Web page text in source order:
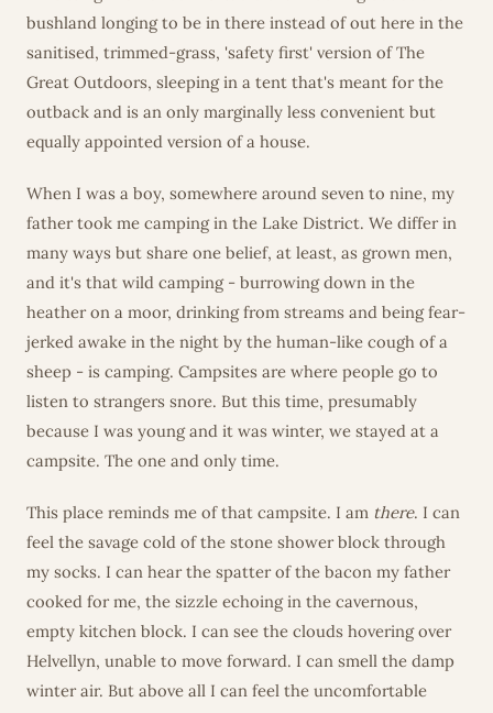
bushland longing to be in there instead of out here in the
sanitised, trimmed-grass, 'safety first' version of The
Great Outdoors, sleeping in a tent that's meant for the
outback and is an only marginally less convenient but
equally appointed version of a house.
When I was a boy, somewhere around seven to nine, my
father took me camping in the Lake District. We differ in
many ways but share one belief, at least, as grown men,
and it's that wild camping - burrowing down in the
heather on a moor, drinking from streams and being fear-
jerked awake in the night by the human-like cough of a
sheep - is camping. Campsites are where people go to
listen to strangers snore. But this time, presumably
because I was young and it was winter, we stayed at a
campsite. The one and only time.
This place reminds me of that campsite. I am there. I can
feel the savage cold of the stone shower block through
my socks. I can hear the spatter of the bacon my father
cooked for me, the sizzle echoing in the cavernous,
empty kitchen block. I can see the clouds hovering over
Helvellyn, unable to move forward. I can smell the damp
winter air. But above all I can feel the uncomfortable